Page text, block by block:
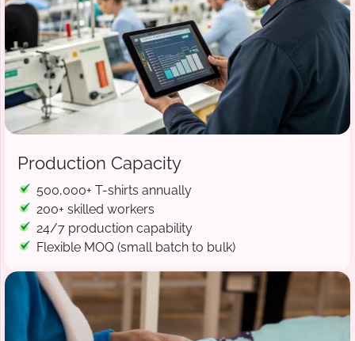
Production Capacity
500,000+ T-shirts annually
200+ skilled workers
24/7 production capability
Flexible MOQ (small batch to bulk)